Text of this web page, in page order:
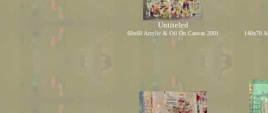
Untiteled
60x60 Acrylic & Oil On Canvas 2001 140x70